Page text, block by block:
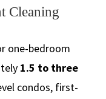
Cleaning
one-bedroom
1.5 to three
condos, first-